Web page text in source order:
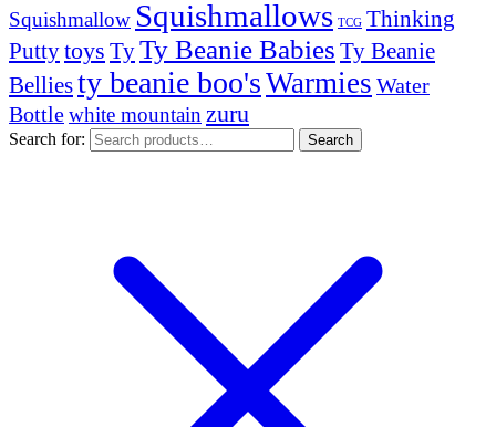
Squishmallow Squishmallows TCG Thinking
Puttytoys TyTy Beanie Babies Ty Beanie
Belliesty beanie boo'sWarmies Water
Bottlewhite mountain zuru
Search for: Search